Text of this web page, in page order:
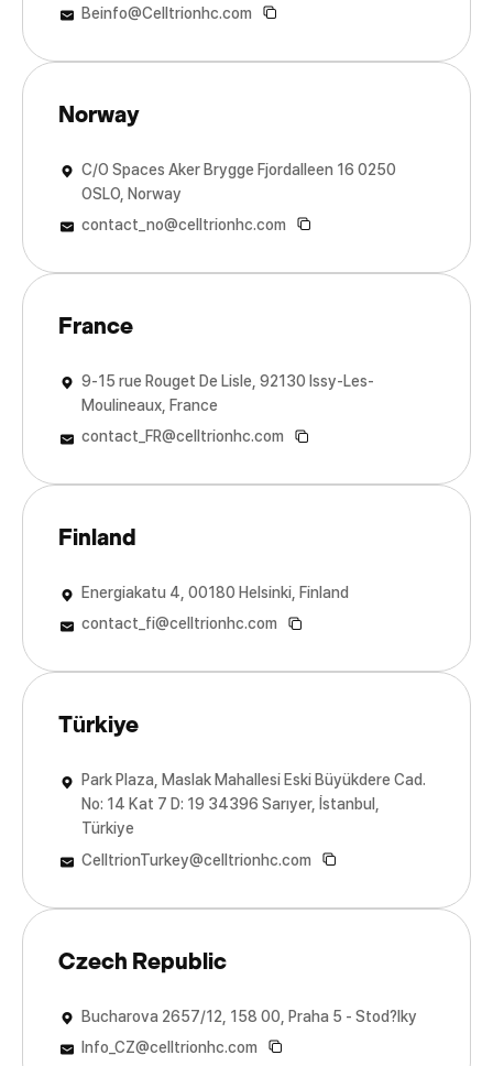
Beinfo@Celltrionhc.com
Norway
C/O Spaces Aker Brygge Fjordalleen 16 0250
OSLO, Norway
contact_no@celltrionhc.com
France
9-15 rue Rouget De Lisle, 92130 Issy-Les-
Moulineaux, France
contact_FR@celltrionhc.com
Finland
Energiakatu 4, 00180 Helsinki, Finland
contact_fi@celltrionhc.com
Türkiye
Park Plaza, Maslak Mahallesi Eski Büyükdere Cad.
No: 14 Kat 7 D: 19 34396 Sarıyer, İstanbul,
Türkiye
CelltrionTurkey@celltrionhc.com
Czech Republic
Bucharova 2657/12, 158 00, Praha 5 - Stod?lky
Info_CZ@celltrionhc.com